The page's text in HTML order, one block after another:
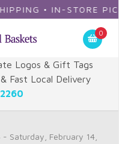
• IN-STORE
0
Logos & Gift Tags
Fast Local Delivery
Saturday, February 14,